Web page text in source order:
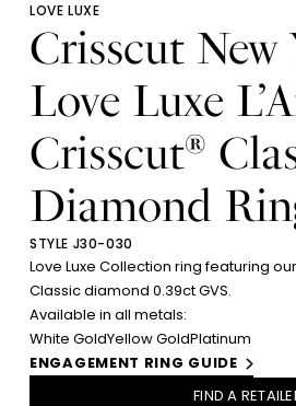
LOVE LUXE
Crisscut New
Love Luxe
Crisscut®
Diamond
STYLE J30-030
Love Luxe Collection ring featuring
Classic diamond 0.39ct GVS.
Available in all metals:
White GoldYellow GoldPlatinum
ENGAGEMENT RING GUIDE
FIND A